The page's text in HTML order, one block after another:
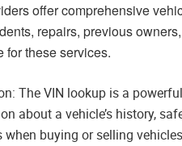
offer comprehensive
repairs, previous
for these services.
The VIN lookup is a
about a vehicle’s history,
when buying or selling